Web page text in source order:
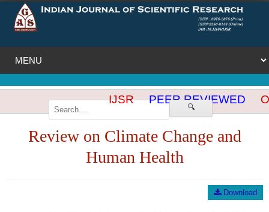
🔍
IJSR PEER REVIEWED
Review on Climate Change and
Human Health
Download